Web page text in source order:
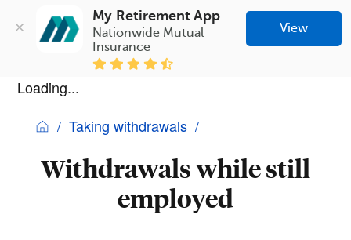
My Retirement App
Nationwide Mutual
Insurance
View
Loading...
Taking withdrawals
Withdrawals while still
employed